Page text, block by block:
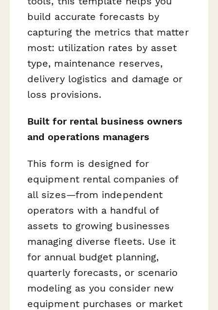
build accurate forecasts by
capturing the metrics that matter
most: utilization rates by asset
type, maintenance reserves,
delivery logistics and damage or
loss provisions.
Built for rental business owners
and operations managers
This form is designed for
equipment rental companies of
all sizes—from independent
operators with a handful of
assets to growing businesses
managing diverse fleets. Use it
for annual budget planning,
quarterly forecasts, or scenario
modeling as you consider new
equipment purchases or market